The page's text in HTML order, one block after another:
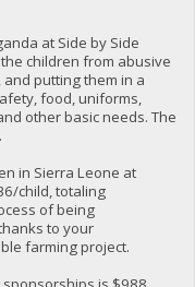
at Side by Side
children from abusive
putting them in a
food, uniforms,
other basic needs. The
in Sierra Leone at
child, totaling
of being
to your
farming project.